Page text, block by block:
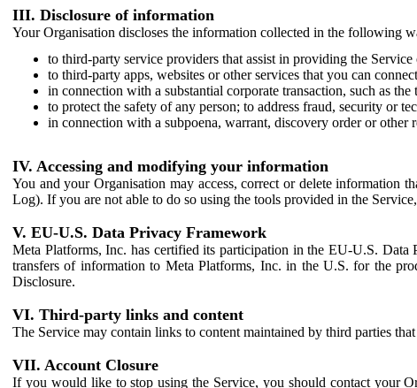
III. Disclosure of information
Your Organisation discloses the information collected in the following
to third-party service providers that assist in providing the Service
to third-party apps, websites or other services that you can
in connection with a substantial corporate transaction, such as
to protect the safety of any person; to address fraud, security or
in connection with a subpoena, warrant, discovery order or other
IV. Accessing and modifying your information
You and your Organisation may access, correct or delete
Log). If you are not able to do so using the tools provided in the
V. EU-U.S. Data Privacy Framework
Meta Platforms, Inc. has certified its participation in the EU-U.S.
transfers of information to Meta Platforms, Inc. in the U.S. for the
Disclosure.
VI. Third-party links and content
The Service may contain links to content maintained by third parties
VII. Account Closure
If you would like to stop using the Service, you should contact your